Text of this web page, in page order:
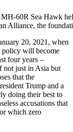
60R Sea Hawk
Alliance, the
20, 2021, when
policy will become
four years –
not just in Asia but
that the
Trump and a
doing their best to
accusations that
which zero